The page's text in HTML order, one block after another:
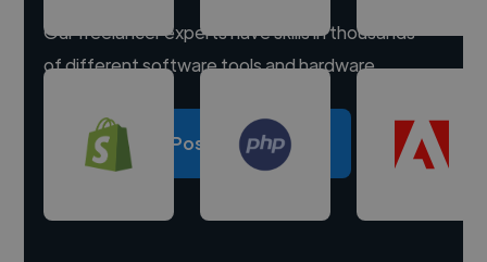
Our freelancer experts have skills in thousands
of different software tools and hardware.
Post a project